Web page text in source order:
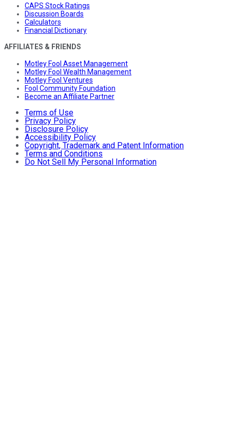
CAPS Stock Ratings
Discussion Boards
Calculators
Financial Dictionary
AFFILIATES & FRIENDS
Motley Fool Asset Management
Motley Fool Wealth Management
Motley Fool Ventures
Fool Community Foundation
Become an Affiliate Partner
Terms of Use
Privacy Policy
Disclosure Policy
Accessibility Policy
Copyright, Trademark and Patent Information
Terms and Conditions
Do Not Sell My Personal Information